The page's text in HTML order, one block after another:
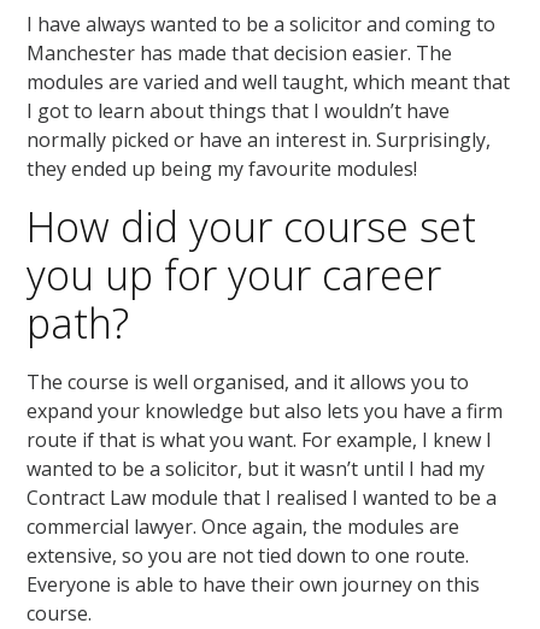
I have always wanted to be a solicitor and coming to
Manchester has made that decision easier. The
modules are varied and well taught, which meant that
I got to learn about things that I wouldn’t have
normally picked or have an interest in. Surprisingly,
they ended up being my favourite modules!
How did your course set
you up for your career
path?
The course is well organised, and it allows you to
expand your knowledge but also lets you have a firm
route if that is what you want. For example, I knew I
wanted to be a solicitor, but it wasn’t until I had my
Contract Law module that I realised I wanted to be a
commercial lawyer. Once again, the modules are
extensive, so you are not tied down to one route.
Everyone is able to have their own journey on this
course.